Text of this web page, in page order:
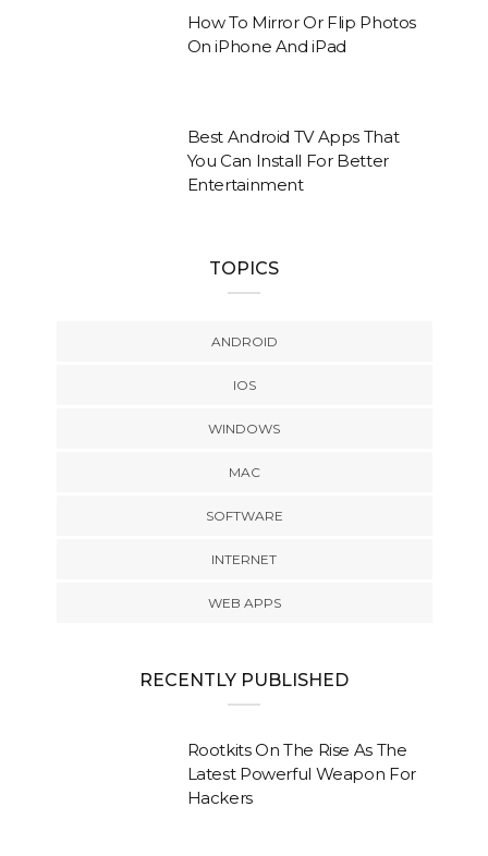
How To Mirror Or Flip Photos
On iPhone And iPad
Best Android TV Apps That
You Can Install For Better
Entertainment
TOPICS
ANDROID
IOS
WINDOWS
MAC
SOFTWARE
INTERNET
WEB APPS
RECENTLY PUBLISHED
Rootkits On The Rise As The
Latest Powerful Weapon For
Hackers